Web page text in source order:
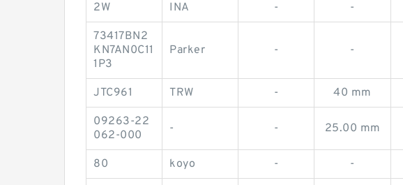
2W INA - -
73417BN2
KN7AN0C11
1P3
Parker - -
JTC961 TRW - 40 mm
09263-22
062-000
- - 25.00 mm
80 koyo - -